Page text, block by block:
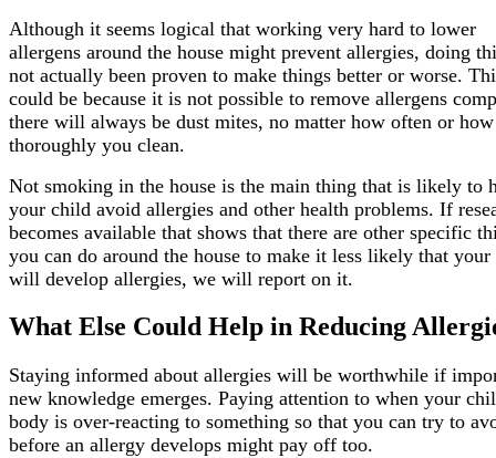
Although it seems logical that working very hard to lower
allergens around the house might prevent allergies, doing
not actually been proven to make things better or worse.
could be because it is not possible to remove allergens
there will always be dust mites, no matter how often or how
thoroughly you clean.
Not smoking in the house is the main thing that is likely to
your child avoid allergies and other health problems. If
becomes available that shows that there are other specific
you can do around the house to make it less likely that
will develop allergies, we will report on it.
What Else Could Help in Reducing
Staying informed about allergies will be worthwhile if
new knowledge emerges. Paying attention to when your
body is over-reacting to something so that you can try to
before an allergy develops might pay off too.